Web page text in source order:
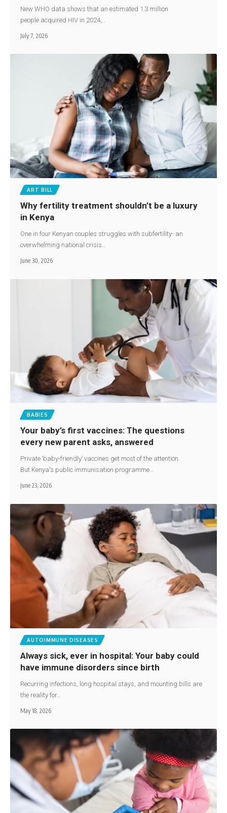
New WHO data shows that an estimated 1.3 million
people acquired HIV in 2024,…
July 7, 2026
ART BILL
Why fertility treatment shouldn’t be a luxury
in Kenya
One in four Kenyan couples struggles with subfertility- an
overwhelming national crisis…
June 30, 2026
BABIES
Your baby’s first vaccines: The questions
every new parent asks, answered
Private ‘baby-friendly’ vaccines get most of the attention.
But Kenya's public immunisation programme…
June 23, 2026
AUTOIMMUNE DISEASES
Always sick, ever in hospital: Your baby could
have immune disorders since birth
Recurring infections, long hospital stays, and mounting bills are
the reality for…
May 18, 2026